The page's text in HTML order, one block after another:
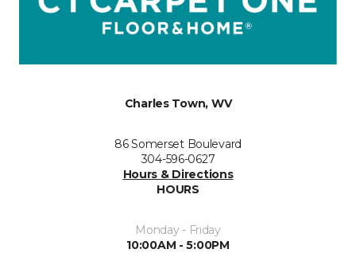
Charles Town, WV
86 Somerset Boulevard
304-596-0627
Hours & Directions
HOURS
Monday - Friday
10:00AM - 5:00PM